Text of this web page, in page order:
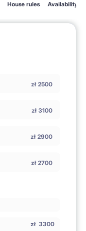
House rules Availability
zł 2500
zł 3100
zł 2900
zł 2700
zł 3300